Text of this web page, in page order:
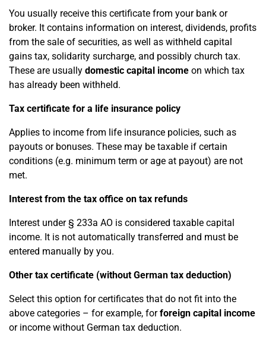
You usually receive this certificate from your bank or
broker. It contains information on interest, dividends, profits
from the sale of securities, as well as withheld capital
gains tax, solidarity surcharge, and possibly church tax.
These are usually domestic capital income on which tax
has already been withheld.
Tax certificate for a life insurance policy
Applies to income from life insurance policies, such as
payouts or bonuses. These may be taxable if certain
conditions (e.g. minimum term or age at payout) are not
met.
Interest from the tax office on tax refunds
Interest under § 233a AO is considered taxable capital
income. It is not automatically transferred and must be
entered manually by you.
Other tax certificate (without German tax deduction)
Select this option for certificates that do not fit into the
above categories – for example, forforeign capital income
or income without German tax deduction.